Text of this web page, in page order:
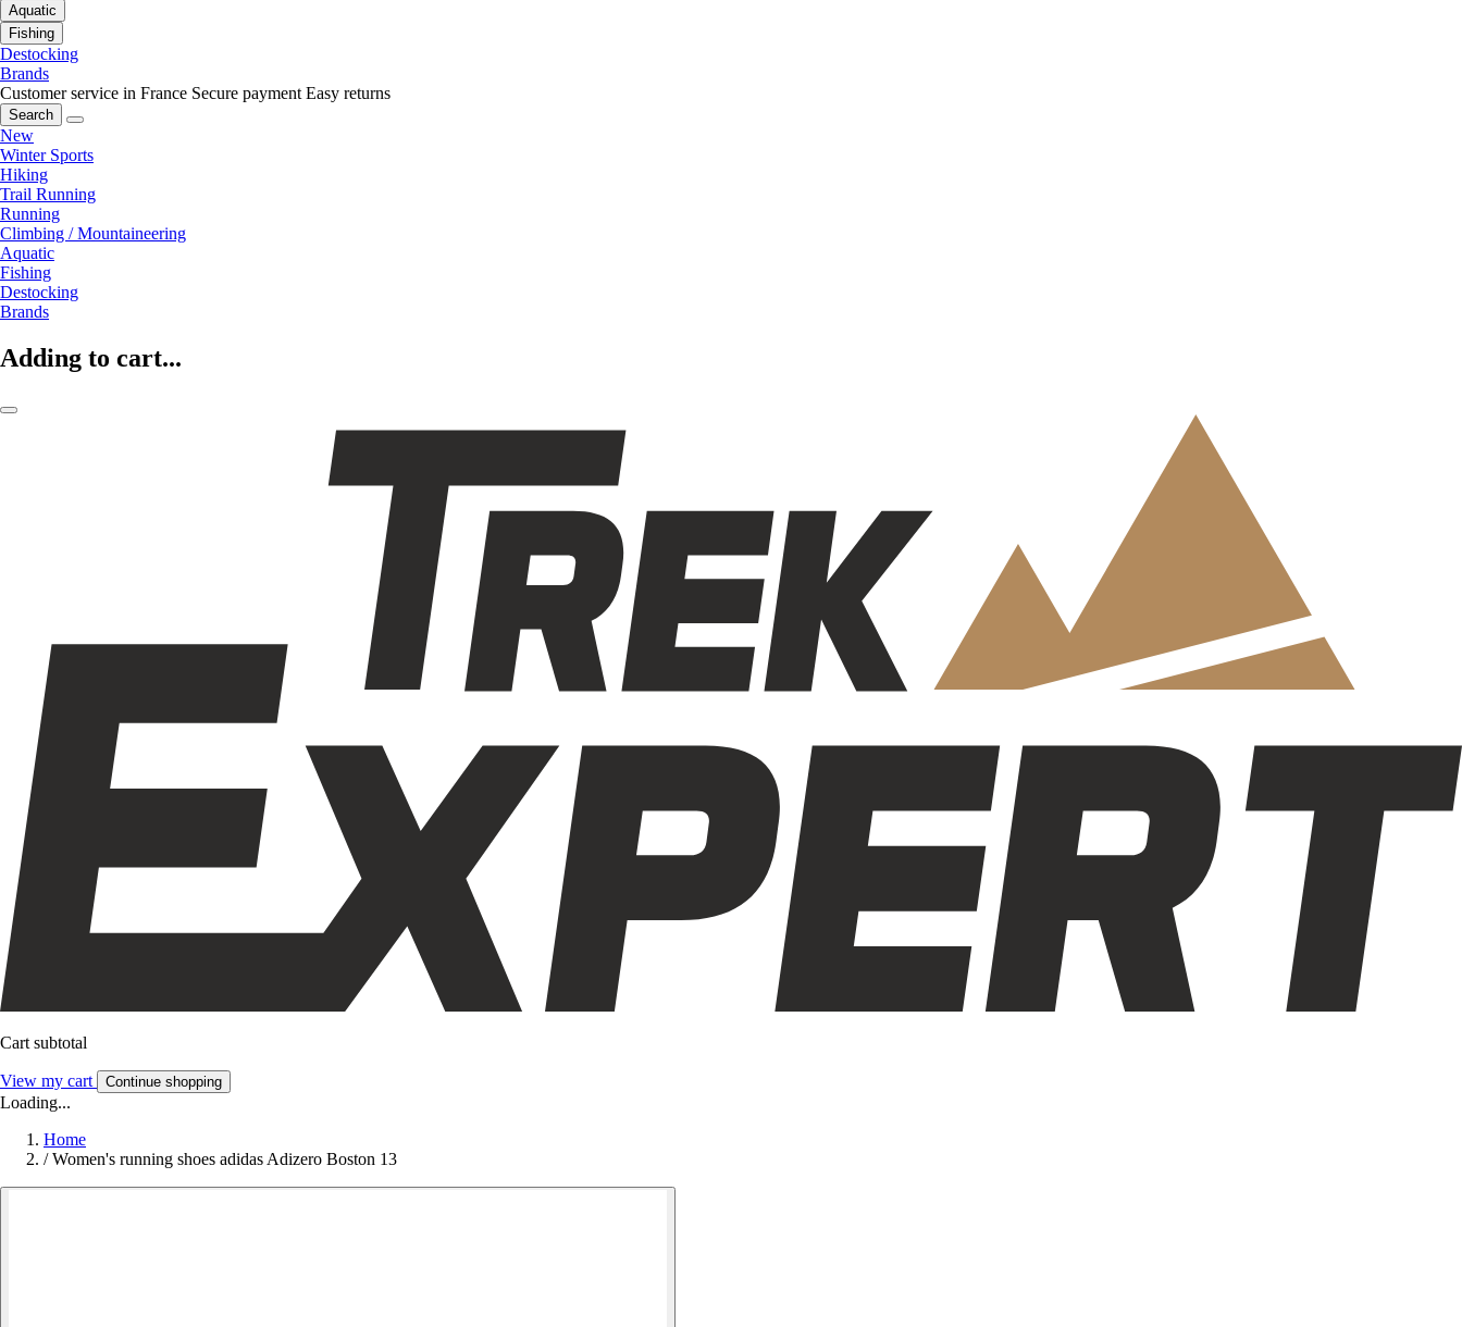
Aquatic
Fishing
Destocking
Brands
Customer service in France Secure payment Easy returns
Search
New
Winter Sports
Hiking
Trail Running
Running
Climbing / Mountaineering
Aquatic
Fishing
Destocking
Brands
Adding to cart...
Cart subtotal
View my cart Continue shopping
Loading...
Home
/ Women's running shoes adidas Adizero Boston 13